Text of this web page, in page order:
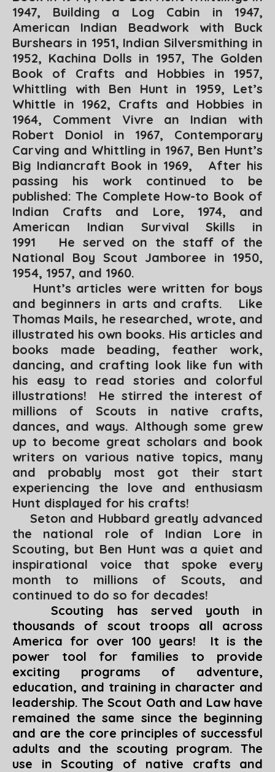
1947, Building a Log Cabin in 1947,
American Indian Beadwork with Buck
Burshears in 1951, Indian Silversmithing in
1952, Kachina Dolls in 1957, The Golden
Book of Crafts and Hobbies in 1957,
Whittling with Ben Hunt in 1959, Let’s
Whittle in 1962, Crafts and Hobbies in
1964, Comment Vivre an Indian with
Robert Doniol in 1967, Contemporary
Carving and Whittling in 1967, Ben Hunt’s
Big Indiancraft Book in 1969, After his
passing his work continued to be
published:The Complete How-to Book of
Indian Crafts and Lore, 1974, and
American Indian Survival Skills in
1991 He served on the staff of the
National Boy Scout Jamboree in 1950,
1954, 1957, and 1960.
Hunt’s articles were written for boys
and beginners in arts and crafts. Like
Thomas Mails, he researched, wrote, and
illustrated his own books. His articles and
books made beading, feather work,
dancing, and crafting look like fun with
his easy to read stories and colorful
illustrations! He stirred the interest of
millions of Scouts in native crafts,
dances, and ways. Although some grew
up to become great scholars and book
writers on various native topics, many
and probably most got their start
experiencing the love and enthusiasm
Hunt displayed for his crafts!
Seton and Hubbard greatly advanced
the national role of Indian Lore in
Scouting, but Ben Hunt was a quiet and
inspirational voice that spoke every
month to millions of Scouts, and
continued to do so for decades!
Scouting has served youth in
thousands of scout troops all across
America for over 100 years! It is the
power tool for families to provide
exciting programs of adventure,
education, and training in character and
leadership. The Scout Oath and Law have
remained the same since the beginning
and are the core principles of successful
adults and the scouting program. The
use in Scouting of native crafts and